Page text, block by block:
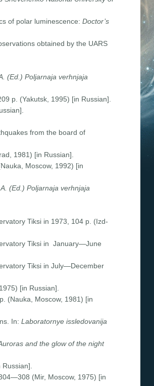
of polar luminescence: Doctor’s
obtained by the UARS
(Ed.) Poljarnaja verhnjaja
p. (Yakutsk, 1995) [in Russian].
from the board of
1981) [in Russian].
Moscow, 1992) [in
(Ed.) Poljarnaja verhnjaja
Tiksi in 1973, 104 p. (Izd-
Tiksi in January—June
Tiksi in July—December
[in Russian].
(Nauka, Moscow, 1981) [in
In: Laboratornye issledovanija
and the glow of the night
(Mir, Moscow, 1975) [in